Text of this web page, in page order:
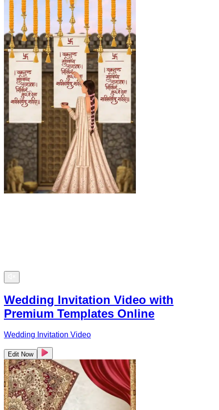
Wedding Invitation Video with
Premium Templates Online
Wedding Invitation Video
Edit Now